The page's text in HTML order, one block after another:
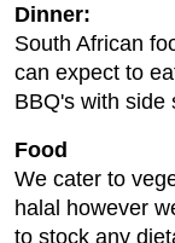
Dinner:
South African
can expect to
BBQ's with side
Food
We cater to
halal however
to stock any